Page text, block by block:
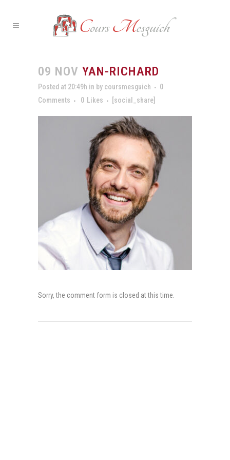
09 NOV YAN-RICHARD
Posted at 20:49h in by coursmesguich
0
Comments
0 Likes [social_share]
Sorry, the comment form is closed at this time.